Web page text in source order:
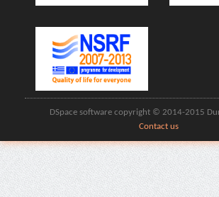
DSpace software copyright © 2014-2015
Contact us